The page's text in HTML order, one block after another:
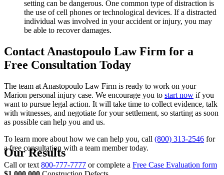
setting can be dangerous. One common type of distraction is
the use of cell phones or technological devices. If a distracted
individual was involved in your accident or injury, you may
be able to recover damages.
Contact Anastopoulo Law Firm for a
Free Consultation Today
The team at Anastopoulo Law Firm is ready to work on your
Marion personal injury case. We encourage you to start now if you
want to pursue legal action. It will take time to collect evidence, talk
with witnesses, and negotiate for your settlement, so starting as soon
as possible can help you and us.
To learn more about how we can help you, call (800) 313-2546 for
a free consultation with a team member today.
Call or text 800-777-7777 or complete a Free Case Evaluation form
Our Results